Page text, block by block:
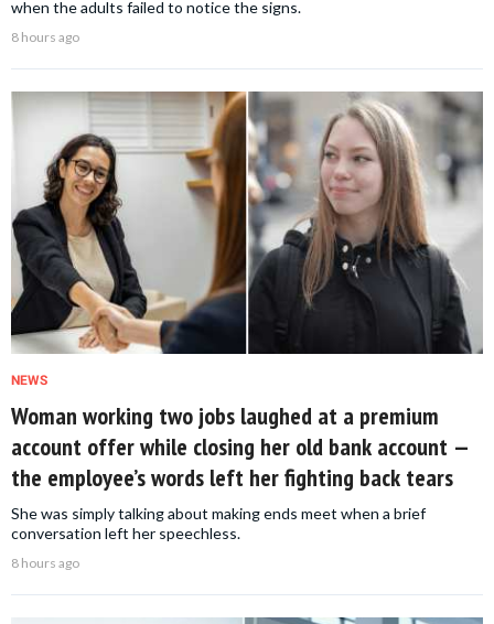
when the adults failed to notice the signs.
8 hours ago
NEWS
Woman working two jobs laughed at a premium
account offer while closing her old bank account —
the employee’s words left her fighting back tears
She was simply talking about making ends meet when a brief
conversation left her speechless.
8 hours ago